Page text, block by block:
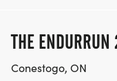
THE
Conestogo, ON